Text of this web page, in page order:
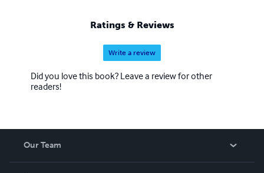
Ratings & Reviews
Write a review
Did you love this book? Leave a review for other
readers!
Our Team